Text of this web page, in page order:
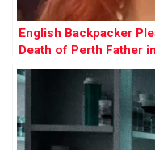
English Backpacker
Death of Perth Father
Crash